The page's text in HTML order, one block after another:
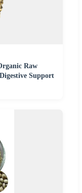
Raw
Support